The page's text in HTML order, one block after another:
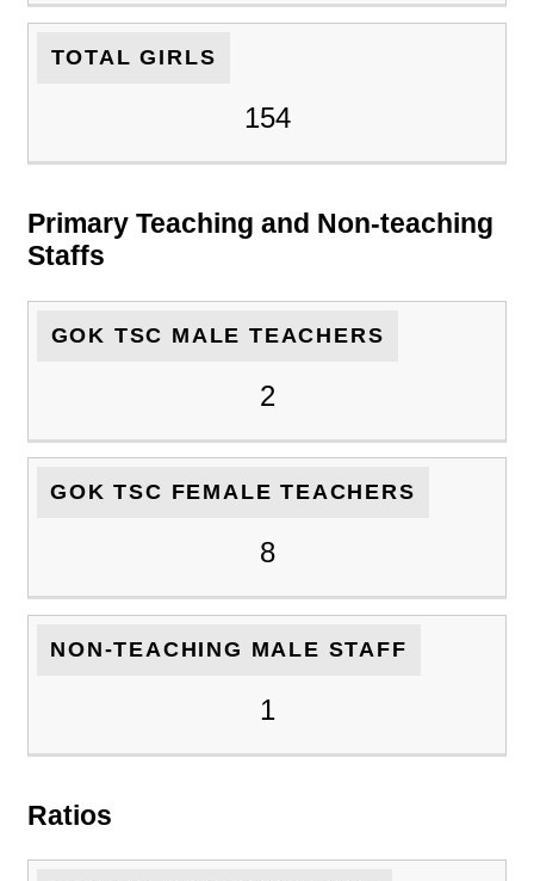
TOTAL GIRLS
154
Primary Teaching and Non-teaching
Staffs
GOK TSC MALE TEACHERS
2
GOK TSC FEMALE TEACHERS
8
NON-TEACHING MALE STAFF
1
Ratios